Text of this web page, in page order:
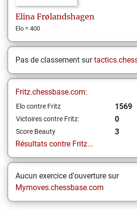
Elina Frølandshagen
Elo = 400
Pas de classement sur
Fritz.chessbase.com:
Elo contre Fritz 1569
Victoires contre Fritz: 0
Score Beauty
3
Résultats contre Fritz...
Aucun exercice d'ouverture sur
Mymoves.chessbase.com